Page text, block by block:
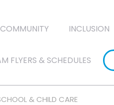
COMMUNITY INCLUSION
FLYERS & SCHEDULES
& CHILD CARE